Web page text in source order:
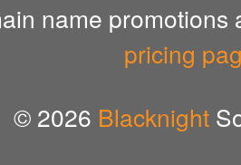
name
pricing
© 2026 Blacknight